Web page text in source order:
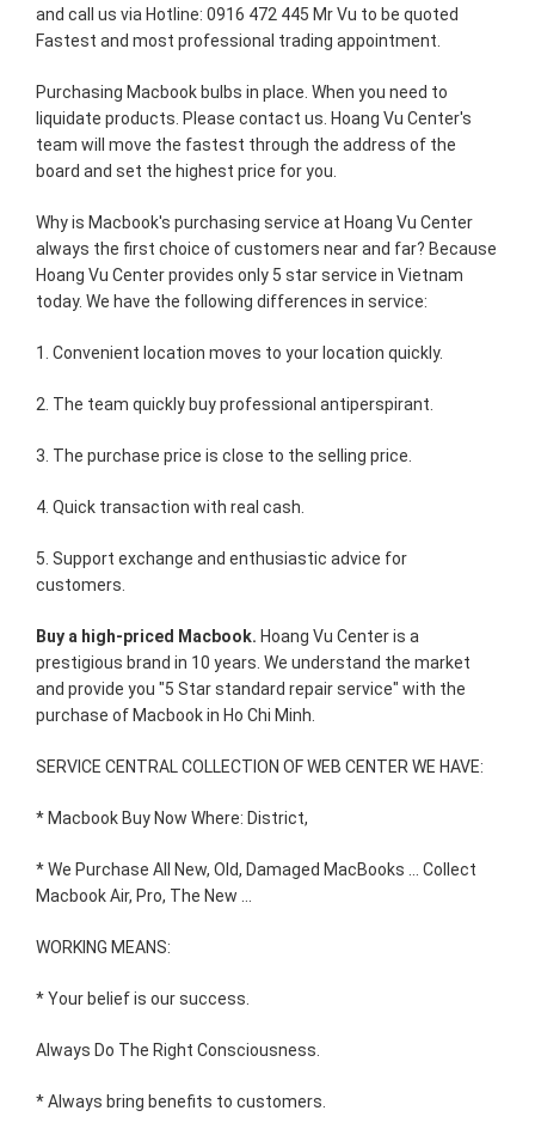
and call us via Hotline: 0916 472 445 Mr Vu to be quoted
Fastest and most professional trading appointment.
Purchasing Macbook bulbs in place. When you need to
liquidate products. Please contact us. Hoang Vu Center's
team will move the fastest through the address of the
board and set the highest price for you.
Why is Macbook's purchasing service at Hoang Vu Center
always the first choice of customers near and far? Because
Hoang Vu Center provides only 5 star service in Vietnam
today. We have the following differences in service:
1. Convenient location moves to your location quickly.
2. The team quickly buy professional antiperspirant.
3. The purchase price is close to the selling price.
4. Quick transaction with real cash.
5. Support exchange and enthusiastic advice for
customers.
Buy a high-priced Macbook. Hoang Vu Center is a
prestigious brand in 10 years. We understand the market
and provide you "5 Star standard repair service" with the
purchase of Macbook in Ho Chi Minh.
SERVICE CENTRAL COLLECTION OF WEB CENTER WE HAVE:
* Macbook Buy Now Where: District,
* We Purchase All New, Old, Damaged MacBooks ... Collect
Macbook Air, Pro, The New ...
WORKING MEANS:
* Your belief is our success.
Always Do The Right Consciousness.
* Always bring benefits to customers.